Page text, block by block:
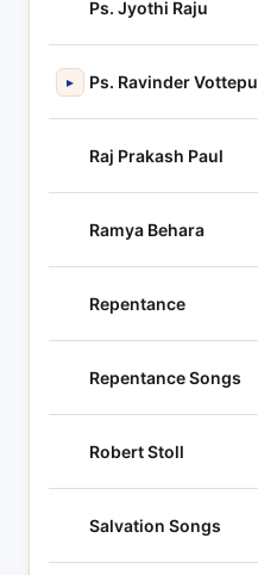
Ps. Jyothi Raju
▸ Ps. Ravinder Vottepu
Raj Prakash Paul
Ramya Behara
Repentance
Repentance Songs
Robert Stoll
Salvation Songs